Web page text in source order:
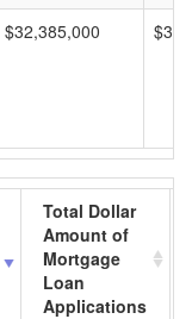
$32,385,000
Total Dollar
Amount of
Mortgage
Loan
Applications